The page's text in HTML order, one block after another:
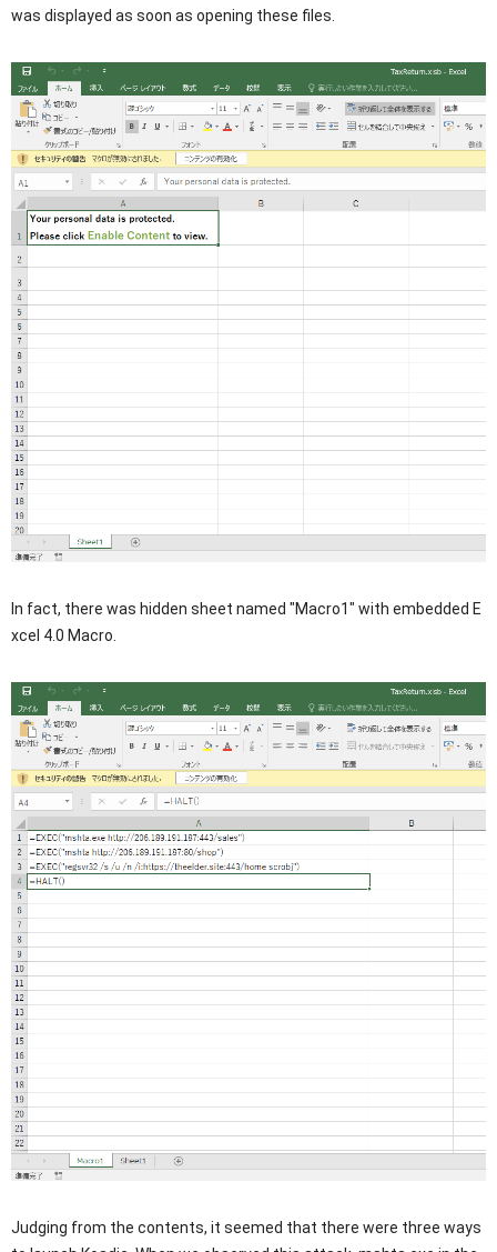
was displayed as soon as opening these files.
In fact, there was hidden sheet named "Macro1" with embedded E
xcel 4.0 Macro.
Judging from the contents, it seemed that there were three ways